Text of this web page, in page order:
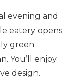
evening and
eatery opens
green
You’ll enjoy
design.